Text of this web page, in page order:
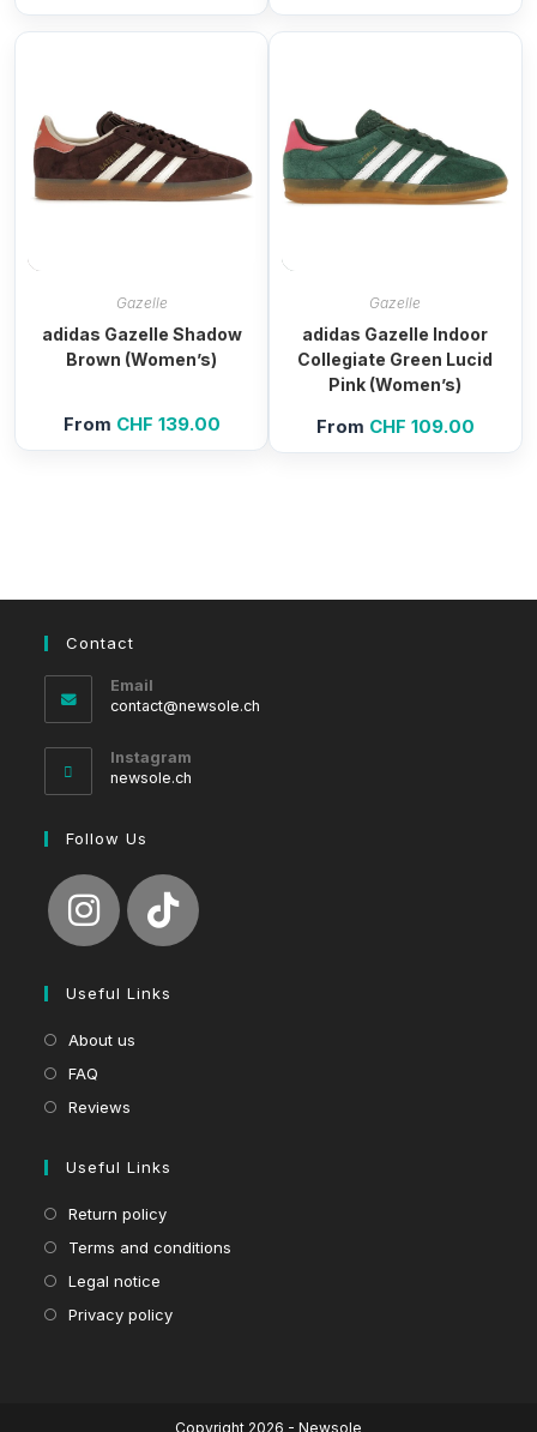
Gazelle
adidas Gazelle Shadow
Brown (Women’s)
From CHF 139.00
Gazelle
adidas Gazelle Indoor
Collegiate Green Lucid
Pink (Women’s)
From CHF 109.00
Contact
Email
contact@newsole.ch
Instagram
newsole.ch
Follow Us
Useful Links
About us
FAQ
Reviews
Useful Links
Return policy
Terms and conditions
Legal notice
Privacy policy
Copyright 2026 - Newsole